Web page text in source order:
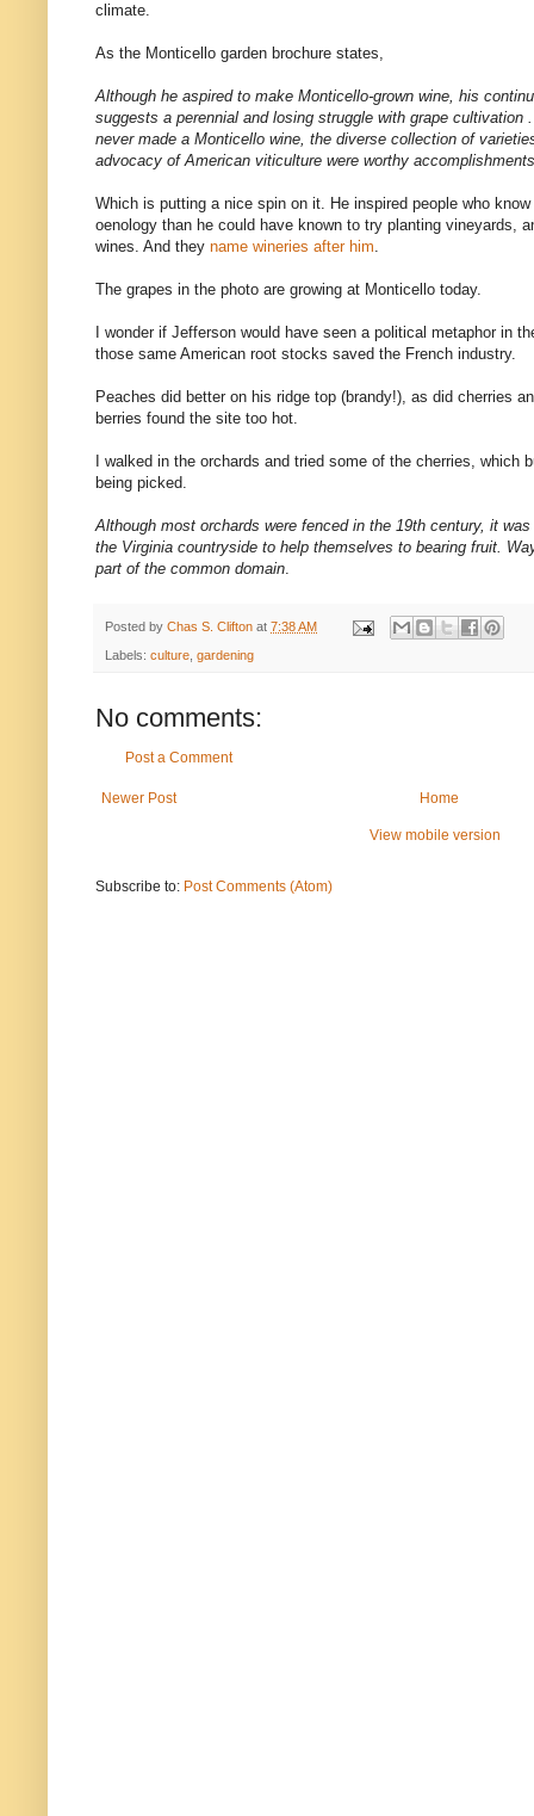
climate.
As the Monticello garden brochure states,
Although he aspired to make Monticello-grown wine, his
suggests a perennial and losing struggle with grape cultivation
never made a Monticello wine, the diverse collection of
advocacy of American viticulture were worthy
Which is putting a nice spin on it. He inspired people who
oenology than he could have known to try planting vineyards,
wines. And they name wineries after him.
The grapes in the photo are growing at Monticello today.
I wonder if Jefferson would have seen a political metaphor in
those same American root stocks saved the French industry.
Peaches did better on his ridge top (brandy!), as did cherries
berries found the site too hot.
I walked in the orchards and tried some of the cherries, which
being picked.
Although most orchards were fenced in the 19th century, it
the Virginia countryside to help themselves to bearing fruit.
part of the common domain.
Posted by Chas S. Clifton at 7:38 AM
Labels: culture, gardening
No comments:
Post a Comment
Newer Post Home
View mobile version
Subscribe to: Post Comments (Atom)